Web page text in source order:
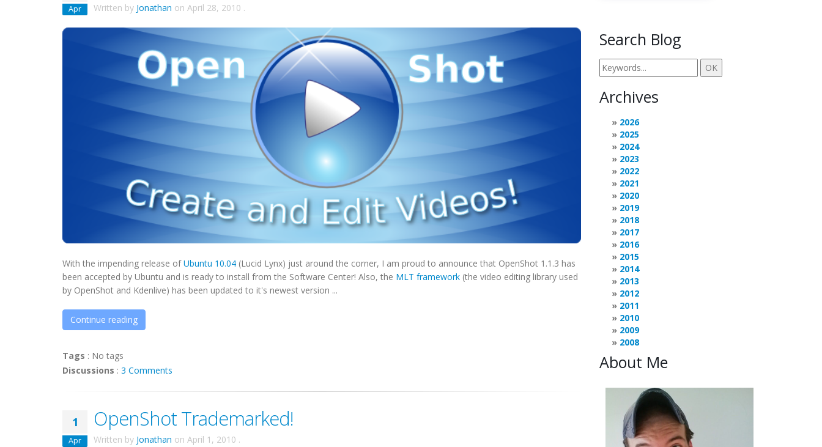
Apr Written by Jonathan on April 28, 2010 .
With the impending release ofUbuntu 10.04 (Lucid Lynx) just around the corner, I am proud to announce that OpenShot 1.1.3 has
been accepted by Ubuntu and is ready to install from the Software Center! Also, the MLT framework (the video editing library used
by OpenShot and Kdenlive) has been updated to it's newest version ...
Continue reading
Tags : No tags
Discussions : 3 Comments
1
Apr
OpenShot Trademarked!
Written by Jonathan on April 1, 2010 .
Search Blog
Archives
2026
2025
2024
2023
2022
2021
2020
2019
2018
2017
2016
2015
2014
2013
2012
2011
2010
2009
2008
About Me